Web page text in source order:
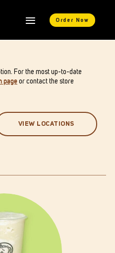
Order Now
For the most up-to-date
page or contact the store
VIEW LOCATIONS